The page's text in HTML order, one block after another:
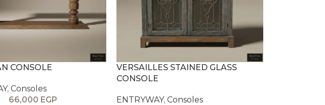
CONSOLE
, Consoles
66,000 EGP
VERSAILLES STAINED GLASS
CONSOLE
ENTRYWAY, Consoles